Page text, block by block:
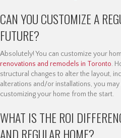
CAN YOU CUSTOMIZE A
FUTURE?
Absolutely! You can customize your
renovations and remodels in Toronto.
structural changes to alter the layout,
alterations and/or installations, you
customizing your home from the start.
WHAT IS THE ROI
AND REGULAR HOME?